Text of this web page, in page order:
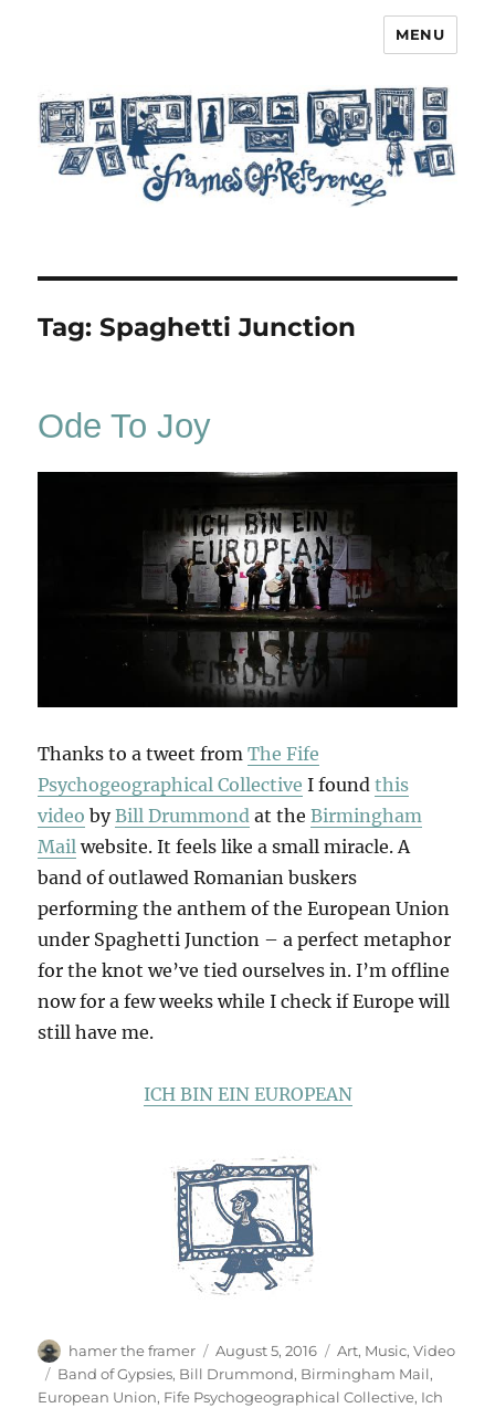
MENU
Tag:Spaghetti Junction
Ode To Joy
Thanks to a tweet fromThe Fife
Psychogeographical Collective I foundthis
video byBill Drummond at theBirmingham
Mail website. It feels like a small miracle. A
band of outlawed Romanian buskers
performing the anthem of the European Union
under Spaghetti Junction – a perfect metaphor
for the knot we’ve tied ourselves in. I’m offline
now for a few weeks while I check if Europe will
still have me.
ICH BIN EIN EUROPEAN
Author
hamer the framer
Posted
on
August 5, 2016 Categories
Art, Music,Video
Tags
Band of Gypsies, Bill Drummond, Birmingham Mail,
European Union, Fife Psychogeographical Collective, Ich